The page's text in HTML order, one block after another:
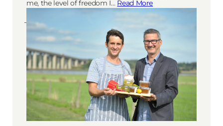
me, the level of freedom I… Read More